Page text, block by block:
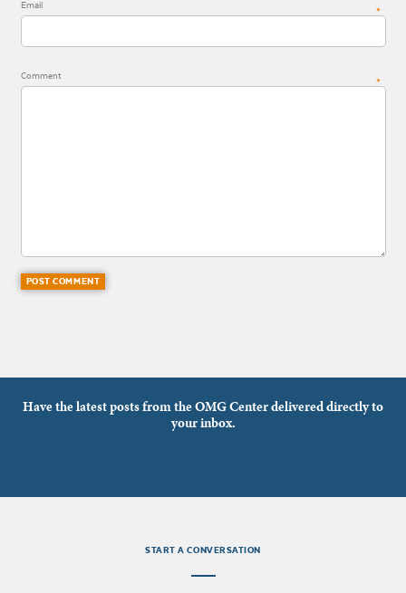
Email *
Comment *
Have the latest posts from the OMG Center delivered directly to
your inbox.
START A CONVERSATION